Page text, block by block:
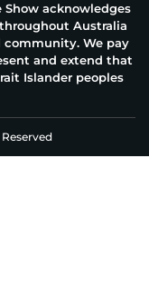
acknowledges
Australia
community. We pay
and extend that
Islander peoples